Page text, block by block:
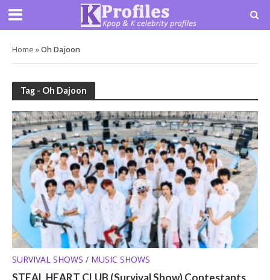
Home »Oh Dajoon
Tag - Oh Dajoon
SURVIVAL SHOWS / MUSIC SHOWS